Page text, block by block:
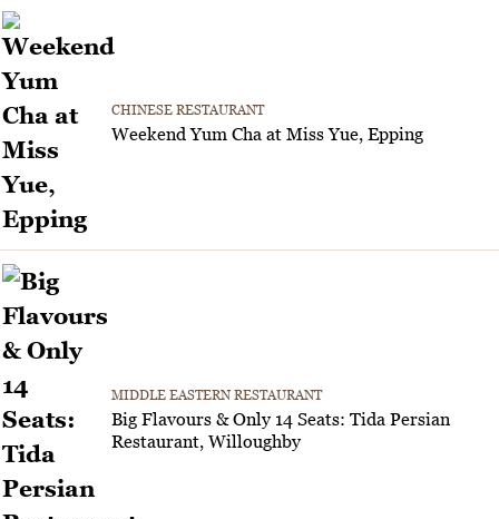
CHINESE RESTAURANT
Weekend Yum Cha at Miss Yue, Epping
MIDDLE EASTERN RESTAURANT
Big Flavours & Only 14 Seats: Tida Persian
Restaurant, Willoughby